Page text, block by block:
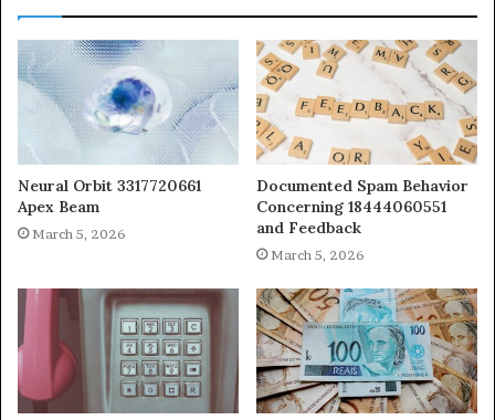
Neural Orbit 3317720661
Apex Beam
March 5, 2026
Documented Spam Behavior
Concerning 18444060551
and Feedback
March 5, 2026